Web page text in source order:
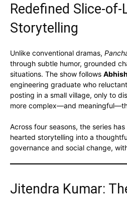
Redefined Slice-of-
Storytelling
Unlike conventional dramas,
through subtle humor, grounded
situations. The show follows
engineering graduate who
posting in a small village, only to
more complex—and
Across four seasons, the series
hearted storytelling into a
governance and social change,
Jitendra Kumar: